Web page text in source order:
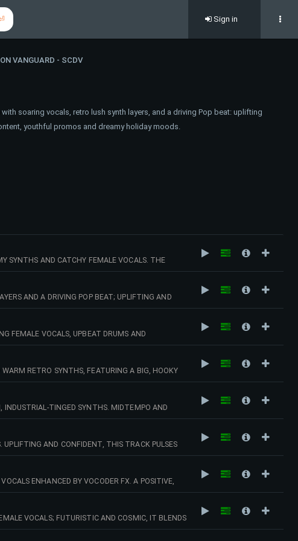
Sign in
VANGUARD - SCDV
soaring vocals, retro lush synth layers, and a driving Pop beat: uplifting
youthful promos and dreamy holiday moods.
SYNTHS AND CATCHY FEMALE VOCALS. THE
COMMERCIALS, LIFESTYLE CONTENT AND
AND A DRIVING POP BEAT; UPLIFTING AND
AND VIBRANT MODERN ADS. 145 BPM (CMAJ)
FEMALE VOCALS, UPBEAT DRUMS AND
CAPTURES MOMENTS OF ROMANCE, SUMMER
RETRO SYNTHS, FEATURING A BIG, HOOKY
CAMPAIGNS, BEAUTY AND WELLNESS
(ABMIN)
INDUSTRIAL-TINGED SYNTHS. MIDTEMPO AND
TRAVEL AND DREAMY CINEMATIC MOMENTS. 116
AND CONFIDENT, THIS TRACK PULSES
REALITY TV AND UPBEAT LIFESTYLE
ENHANCED BY VOCODER FX. A POSITIVE,
FASHION OR SUMMER CAMPAIGNS. 130
VOCALS; FUTURISTIC AND COSMIC, IT BLENDS
DREAMY CINEMATIC MOMENTS. 94 BPM (BMIN)